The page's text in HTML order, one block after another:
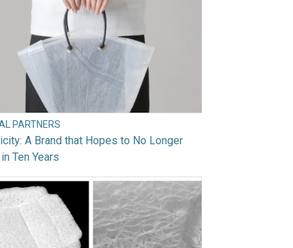
PARTNERS
A Brand that Hopes to No Longer
Ten Years